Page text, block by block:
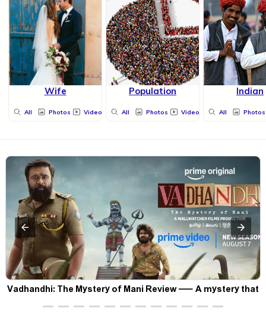
Wife
All Photos Videos
Population
All Photos Videos
Indian
All Photos
Vadhandhi: The Mystery of Mani Review — A mystery that
thrills the mind and touches the conscience